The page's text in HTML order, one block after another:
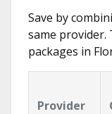
Save by
same provider.
packages in
Provider